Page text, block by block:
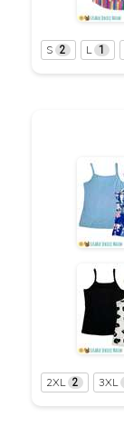
S 2 L 1
2XL 2 3XL